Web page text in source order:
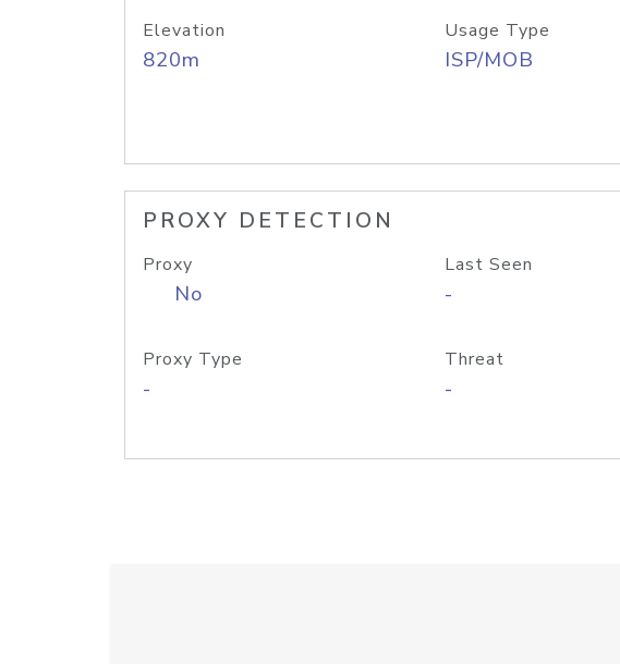
Elevation
820m
Usage Type
ISP/MOB
PROXY DETECTION
Proxy
No
Last Seen
-
Proxy Type
-
Threat
-